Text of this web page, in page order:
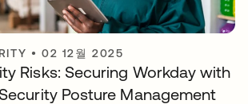
•02 12월 2025
Risks: Securing Workday with
Posture Management